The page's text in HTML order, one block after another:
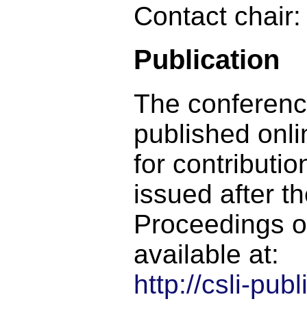
Contact
Publication
The
published
for
issued after
Proceedings
available at:
http://csli-